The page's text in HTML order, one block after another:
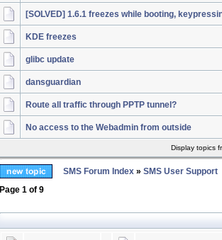
[SOLVED] 1.6.1 freezes while booting,
KDE freezes
glibc update
dansguardian
Route all traffic through PPTP tunnel?
No access to the Webadmin from outside
Display topics
SMS Forum Index » SMS User Support
Page 1 of 9